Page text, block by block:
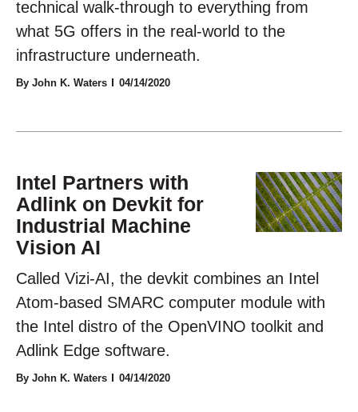
technical walk-through to everything from
what 5G offers in the real-world to the
infrastructure underneath.
By John K. Waters 04/14/2020
Intel Partners with
Adlink on Devkit for
Industrial Machine
Vision AI
Called Vizi-AI, the devkit combines an Intel
Atom-based SMARC computer module with
the Intel distro of the OpenVINO toolkit and
Adlink Edge software.
By John K. Waters 04/14/2020